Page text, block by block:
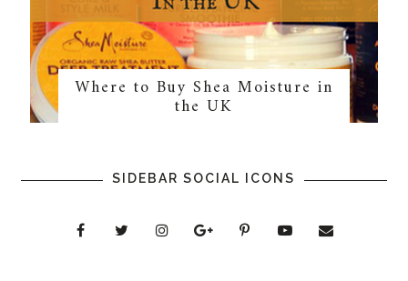
Where to Buy Shea Moisture in
the UK
SIDEBAR SOCIAL ICONS